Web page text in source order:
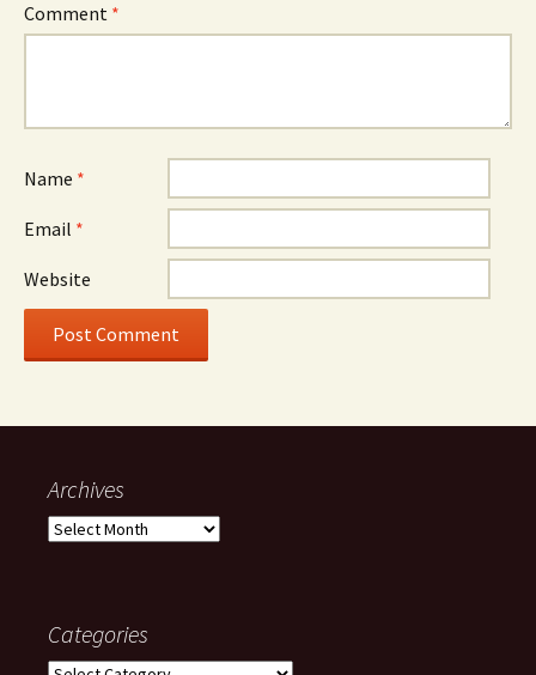
Comment *
Name *
Email *
Website
Archives
Archives
Categories